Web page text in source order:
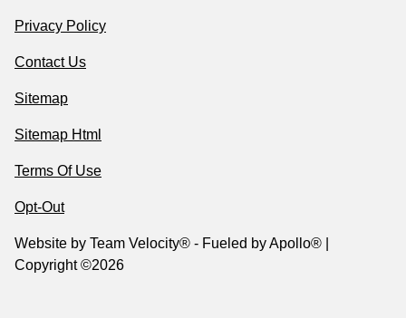
Privacy Policy
Contact Us
Sitemap
Sitemap Html
Terms Of Use
Opt-Out
Website by Team Velocity® - Fueled by Apollo® |
Copyright ©2026